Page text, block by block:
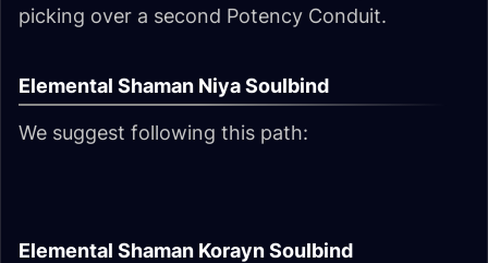
picking over a second Potency Conduit.
Elemental Shaman Niya Soulbind
We suggest following this path:
Elemental Shaman Korayn Soulbind